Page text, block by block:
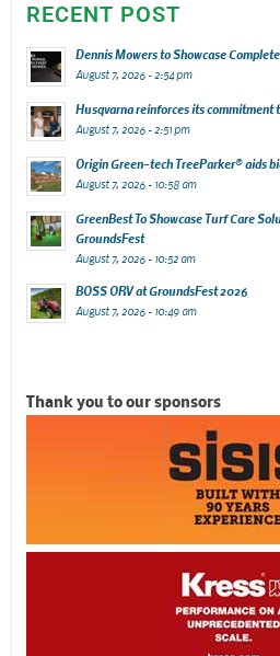
RECENT POST
Dennis Mowers to Showcase
August 7, 2026 - 2:54 pm
Husqvarna reinforces its commitment
August 7, 2026 - 2:51 pm
Origin Green-tech TreeParker® aids
August 7, 2026 - 10:58 am
GreenBest To Showcase Turf Care
GroundsFest
August 7, 2026 - 10:52 am
BOSS ORV at GroundsFest 2026
August 7, 2026 - 10:49 am
Thank you to our sponsors